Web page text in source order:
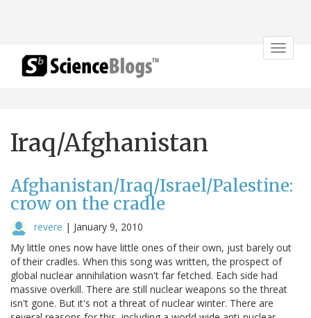
Toggle
Iraq/Afghanistan
Afghanistan/Iraq/Israel/Palestine:
crow on the cradle
revere | January 9, 2010
My little ones now have little ones of their own, just barely out
of their cradles. When this song was written, the prospect of
global nuclear annihilation wasn't far fetched. Each side had
massive overkill. There are still nuclear weapons so the threat
isn't gone. But it's not a threat of nuclear winter. There are